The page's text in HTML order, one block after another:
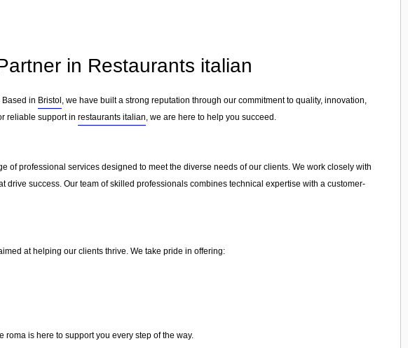
in Restaurants italian
in Bristol , we have built a strong reputation through our commitment to quality, innovation,
reliable support in restaurants italian, we are here to help you succeed.
professional services designed to meet the diverse needs of our clients. We work closely with
success. Our team of skilled professionals combines technical expertise with a customer-
at helping our clients thrive. We take pride in offering:
is here to support you every step of the way.